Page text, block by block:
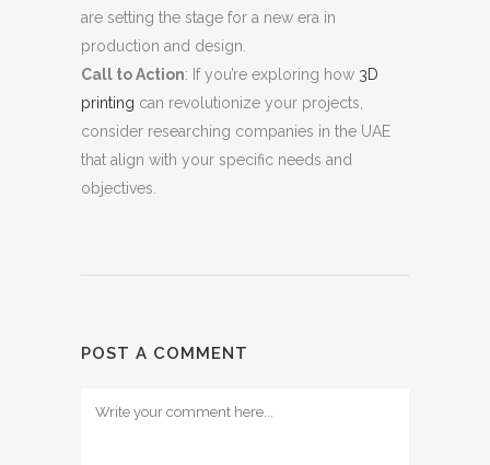
are setting the stage for a new era in
production and design.
Call to Action: If you’re exploring how 3D
printing can revolutionize your projects,
consider researching companies in the UAE
that align with your specific needs and
objectives.
POST A COMMENT